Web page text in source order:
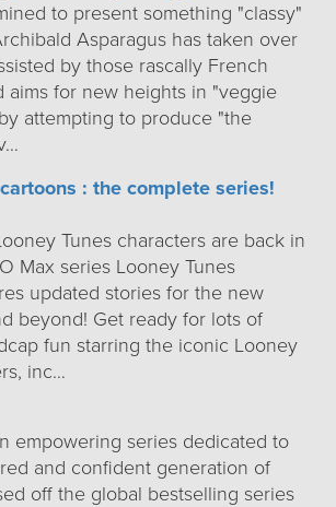
to present something "classy"
Asparagus has taken over
by those rascally French
aims for new heights in "veggie
attempting to produce "the
: the complete series!
Tunes characters are back in
Max series Looney Tunes
updated stories for the new
beyond! Get ready for lots of
fun starring the iconic Looney
inc…
empowering series dedicated to
and confident generation of
off the global bestselling series